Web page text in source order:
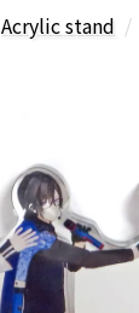
Acrylic stand